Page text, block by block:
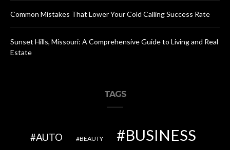
Common Mistakes That Lower Your Cold Calling Success Rate
Sunset Hills, Missouri: A Comprehensive Guide to Living and Real
Estate
TAGS
AUTO BEAUTY BUSINESS